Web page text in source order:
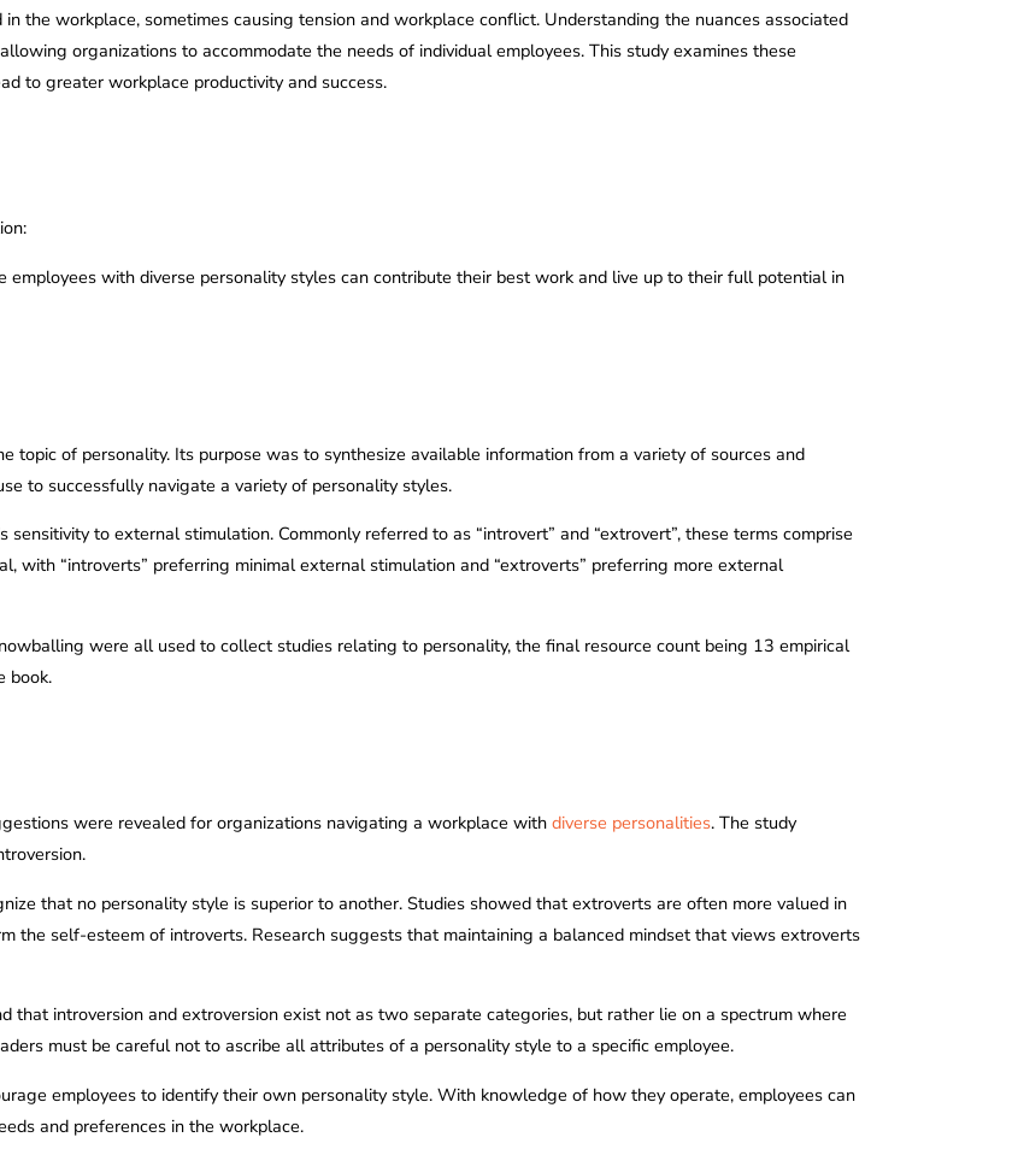
the workplace, sometimes causing tension and workplace conflict. Understanding the nuances associated
organizations to accommodate the needs of individual employees. This study examines these
to greater workplace productivity and success.
with diverse personality styles can contribute their best work and live up to their full potential in
topic of personality. Its purpose was to synthesize available information from a variety of sources and
to successfully navigate a variety of personality styles.
sensitivity to external stimulation. Commonly referred to as “introvert” and “extrovert”, these terms comprise
with “introverts” preferring minimal external stimulation and “extroverts” preferring more external
were all used to collect studies relating to personality, the final resource count being 13 empirical
book.
were revealed for organizations navigating a workplace with diverse personalities. The study
that no personality style is superior to another. Studies showed that extroverts are often more valued in
the self-esteem of introverts. Research suggests that maintaining a balanced mindset that views extroverts
that introversion and extroversion exist not as two separate categories, but rather lie on a spectrum where
must be careful not to ascribe all attributes of a personality style to a specific employee.
employees to identify their own personality style. With knowledge of how they operate, employees can
and preferences in the workplace.